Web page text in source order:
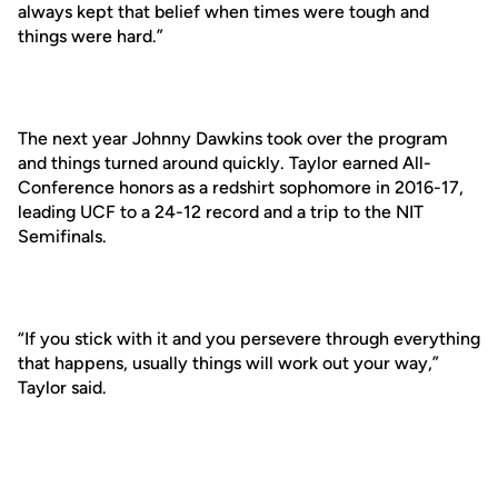
always kept that belief when times were tough and
things were hard.”
The next year Johnny Dawkins took over the program
and things turned around quickly. Taylor earned All-
Conference honors as a redshirt sophomore in 2016-17,
leading UCF to a 24-12 record and a trip to the NIT
Semifinals.
“If you stick with it and you persevere through everything
that happens, usually things will work out your way,”
Taylor said.